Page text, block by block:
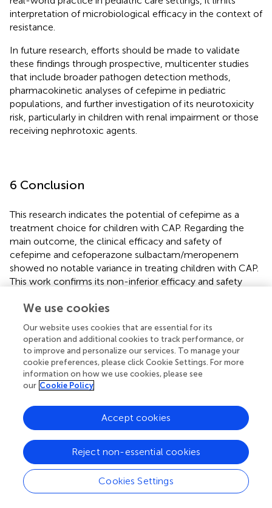
interpretation of microbiological efficacy in the context of
resistance.
In future research, efforts should be made to validate
these findings through prospective, multicenter studies
that include broader pathogen detection methods,
pharmacokinetic analyses of cefepime in pediatric
populations, and further investigation of its neurotoxicity
risk, particularly in children with renal impairment or those
receiving nephrotoxic agents.
6 Conclusion
This research indicates the potential of cefepime as a
treatment choice for children with CAP. Regarding the
main outcome, the clinical efficacy and safety of
cefepime and cefoperazone sulbactam/meropenem
showed no notable variance in treating children with CAP.
This work confirms its non-inferior efficacy and safety
antimicrobial stewardship frameworks, cefepime may
China, though its use must be guided by individualized risk
assessment and dynamic pathogen surveillance. Future
research should prioritize therapeutic optimization to
balance efficacy, safety, and resistance mitigation.
Statements
Data availability statement
The raw data supporting the conclusions of this article will
be made available by the authors, without undue
We use cookies
Our website uses cookies that are essential for its
operation and additional cookies to track performance, or
to improve and personalize our services. To manage your
cookie preferences, please click Cookie Settings. For more
information on how we use cookies, please see
our Cookie Policy
Cookies Settings
Reject non-essential cookies
Accept cookies